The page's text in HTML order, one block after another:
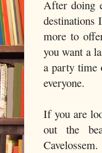
After doing
destinations
more to
you want a
a party time
everyone.
If you are
out the
Cavelossem.